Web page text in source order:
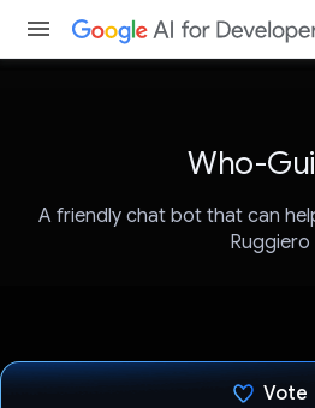
Who-
A friendly chat bot that can
Ruggiero
Vote